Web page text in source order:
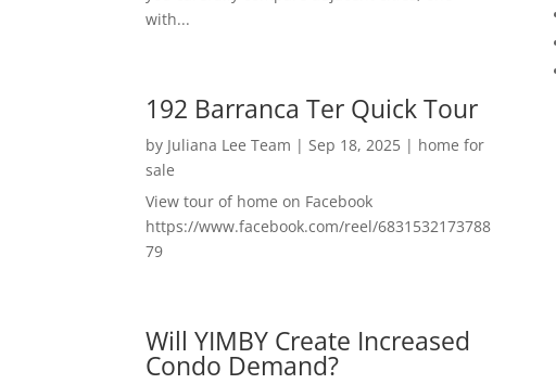
with...
192 Barranca Ter Quick Tour
by Juliana Lee Team | Sep 18, 2025 | home for
sale
View tour of home on Facebook
https://www.facebook.com/reel/6831532173788
79
Will YIMBY Create Increased
Condo Demand?